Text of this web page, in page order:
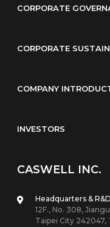
CORPORATE
CORPORATE
COMPANY
INVESTORS
CASWELL INC.
Headquarters &
12F., No. 308,
Taipei City 242047,